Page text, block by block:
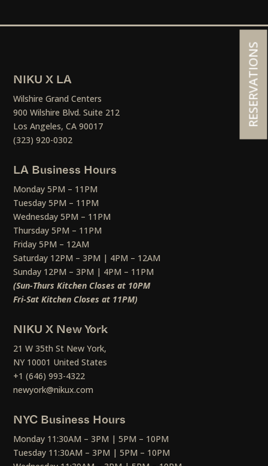
NIKU X LA
Wilshire Grand Centers
900 Wilshire Blvd. Suite 212
Los Angeles, CA 90017
(323) 920-0302
LA Business Hours
Monday 5PM – 11PM
Tuesday 5PM – 11PM
Wednesday 5PM – 11PM
Thursday 5PM – 11PM
Friday 5PM – 12AM
Saturday 12PM – 3PM | 4PM – 12AM
Sunday 12PM – 3PM | 4PM – 11PM
(Sun-Thurs Kitchen Closes at 10PM
Fri-Sat Kitchen Closes at 11PM)
NIKU X New York
21 W 35th St New York,
NY 10001 United States
+1 (646) 993-4322
newyork@nikux.com
NYC Business Hours
Monday 11:30AM – 3PM | 5PM – 10PM
Tuesday 11:30AM – 3PM | 5PM – 10PM
RESERVATIONS